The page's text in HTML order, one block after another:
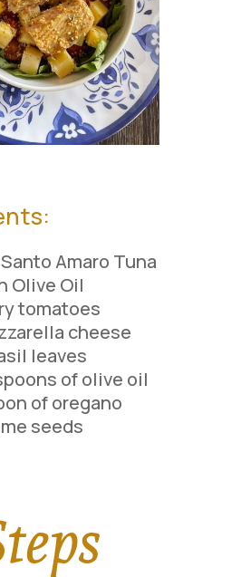
Amaro Tuna
Olive Oil
tomatoes
cheese
leaves
of olive oil
of oregano
seeds